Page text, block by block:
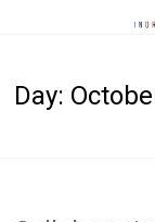
Gasser
Chemical
Day: